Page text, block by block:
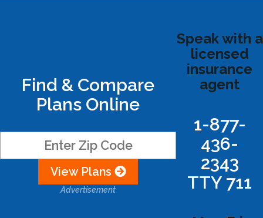
Find & Compare
Plans Online
View Plans
Advertisement
Speak with a
licensed
insurance
agent
1-877-
436-
2343
TTY 711